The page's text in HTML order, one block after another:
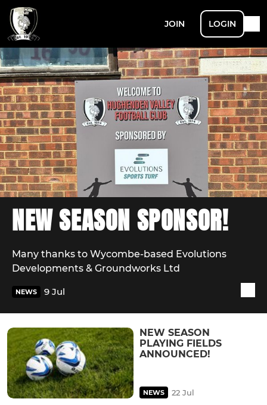
JOIN LOGIN
NEW SEASON SPONSOR!
Many thanks to Wycombe-based Evolutions
Developments & Groundworks Ltd
NEWS 9 Jul
NEW SEASON
PLAYING FIELDS
ANNOUNCED!
NEWS 22 Jul